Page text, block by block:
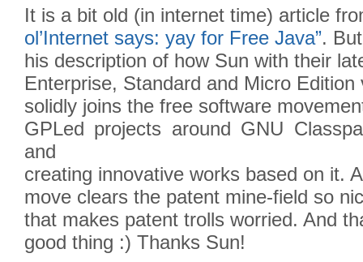
It is a bit old (in internet time) article
ol’Internet says: yay for Free Java”.
his description of how Sun with their
Enterprise, Standard and Micro Edition
solidly joins the free software
GPLed projects around GNU
and
creating innovative works based on it.
move clears the patent mine-field so
that makes patent trolls worried. And
good thing :) Thanks Sun!